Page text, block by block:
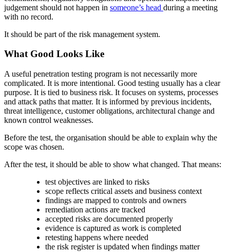
judgement should not happen in someone’s head during a meeting
with no record.
It should be part of the risk management system.
What Good Looks Like
A useful penetration testing program is not necessarily more
complicated. It is more intentional. Good testing usually has a clear
purpose. It is tied to business risk. It focuses on systems, processes
and attack paths that matter. It is informed by previous incidents,
threat intelligence, customer obligations, architectural change and
known control weaknesses.
Before the test, the organisation should be able to explain why the
scope was chosen.
After the test, it should be able to show what changed. That means:
test objectives are linked to risks
scope reflects critical assets and business context
findings are mapped to controls and owners
remediation actions are tracked
accepted risks are documented properly
evidence is captured as work is completed
retesting happens where needed
the risk register is updated when findings matter